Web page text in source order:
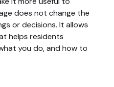
does not change the
or decisions. It allows
helps residents
you do, and how to